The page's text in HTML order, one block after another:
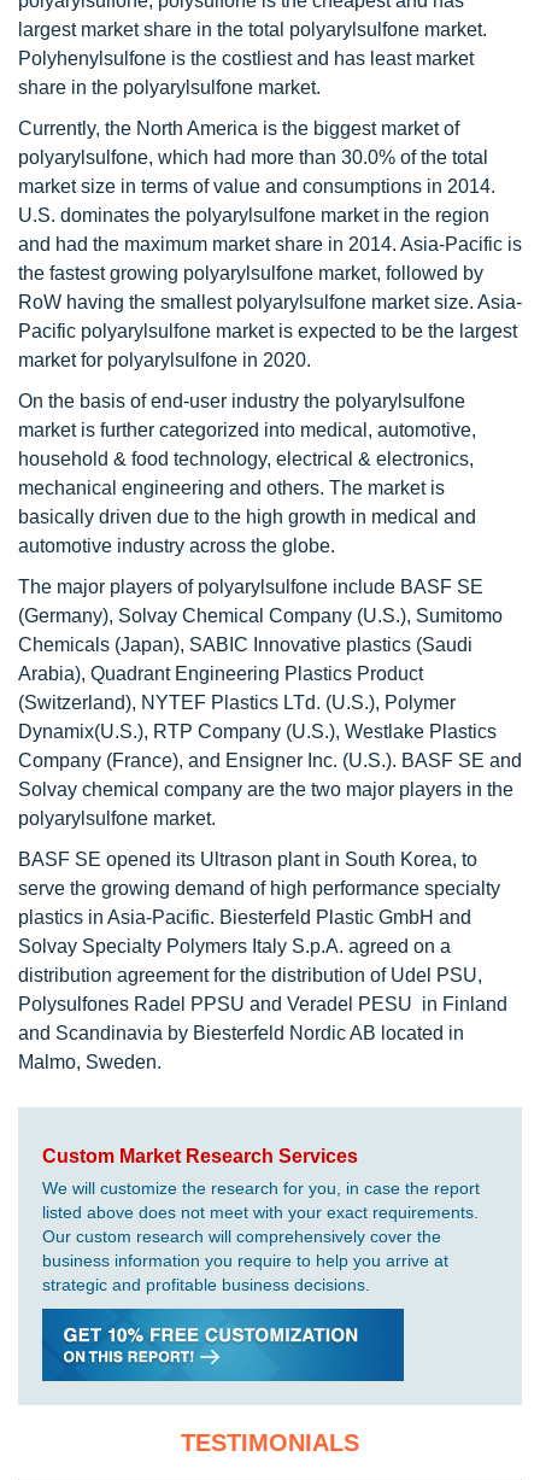
largest market share in the total polyarylsulfone market.
Polyhenylsulfone is the costliest and has least market
share in the polyarylsulfone market.
Currently, the North America is the biggest market of
polyarylsulfone, which had more than 30.0% of the total
market size in terms of value and consumptions in 2014.
U.S. dominates the polyarylsulfone market in the region
and had the maximum market share in 2014. Asia-Pacific is
the fastest growing polyarylsulfone market, followed by
RoW having the smallest polyarylsulfone market size. Asia-
Pacific polyarylsulfone market is expected to be the largest
market for polyarylsulfone in 2020.
On the basis of end-user industry the polyarylsulfone
market is further categorized into medical, automotive,
household & food technology, electrical & electronics,
mechanical engineering and others. The market is
basically driven due to the high growth in medical and
automotive industry across the globe.
The major players of polyarylsulfone include BASF SE
(Germany), Solvay Chemical Company (U.S.), Sumitomo
Chemicals (Japan), SABIC Innovative plastics (Saudi
Arabia), Quadrant Engineering Plastics Product
(Switzerland), NYTEF Plastics LTd. (U.S.), Polymer
Dynamix(U.S.), RTP Company (U.S.), Westlake Plastics
Company (France), and Ensigner Inc. (U.S.). BASF SE and
Solvay chemical company are the two major players in the
polyarylsulfone market.
BASF SE opened its Ultrason plant in South Korea, to
serve the growing demand of high performance specialty
plastics in Asia-Pacific. Biesterfeld Plastic GmbH and
Solvay Specialty Polymers Italy S.p.A. agreed on a
distribution agreement for the distribution of Udel PSU,
Polysulfones Radel PPSU and Veradel PESU in Finland
and Scandinavia by Biesterfeld Nordic AB located in
Malmo, Sweden.
Custom Market Research Services
We will customize the research for you, in case the report
listed above does not meet with your exact requirements.
Our custom research will comprehensively cover the
business information you require to help you arrive at
strategic and profitable business decisions.
TESTIMONIALS